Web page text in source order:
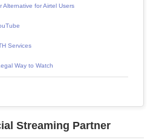
Alternative for Airtel Users
Services
Way to Watch
Streaming Partner